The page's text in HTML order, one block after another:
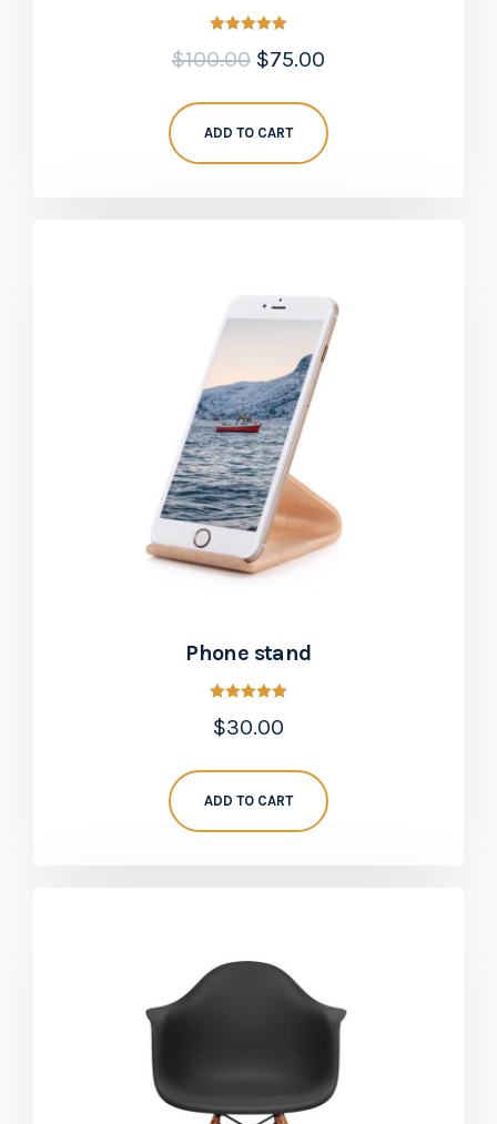
out of 5
$100.00 $75.00
ADD TO CART
Phone stand
out of 5
$30.00
ADD TO CART